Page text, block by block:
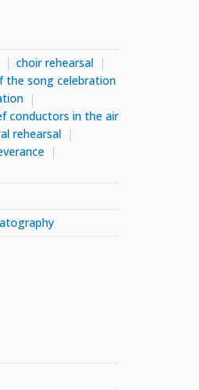
choir rehearsal
the song celebration
conductors in the air
rehearsal